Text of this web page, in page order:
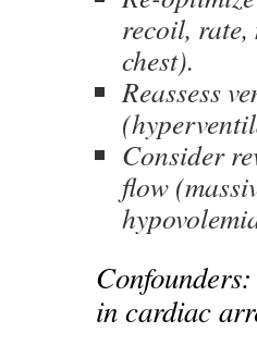
recoil, rate,
chest).
Reassess
Consider
flow
in cardiac